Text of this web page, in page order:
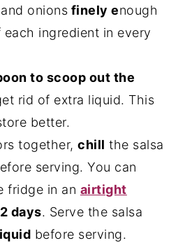
onions finely enough
ingredient in every
to scoop out the
rid of extra liquid. This
better.
together,chill the salsa
serving. You can
fridge in an airtight
days. Serve the salsa
before serving.